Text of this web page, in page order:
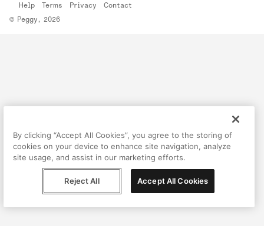
© Peggy, 2026
Help Terms Privacy Contact
By clicking “Accept All Cookies”, you agree to the storing of
cookies on your device to enhance site navigation, analyze
site usage, and assist in our marketing efforts.
Reject All Accept All Cookies